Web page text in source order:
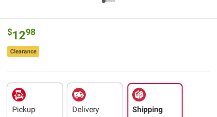
$1298
Clearance
Pickup Delivery Shipping